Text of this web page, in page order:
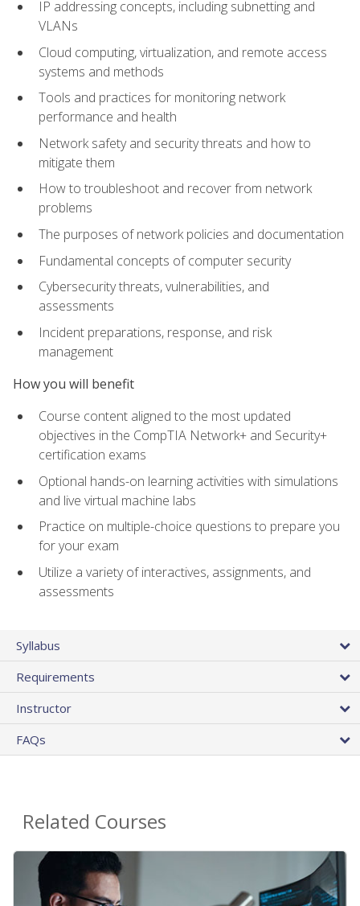
IP addressing concepts, including subnetting and
VLANs
Cloud computing, virtualization, and remote access
systems and methods
Tools and practices for monitoring network
performance and health
Network safety and security threats and how to
mitigate them
How to troubleshoot and recover from network
problems
The purposes of network policies and documentation
Fundamental concepts of computer security
Cybersecurity threats, vulnerabilities, and
assessments
Incident preparations, response, and risk
management
How you will benefit
Course content aligned to the most updated
objectives in the CompTIA Network+ and Security+
certification exams
Optional hands-on learning activities with simulations
and live virtual machine labs
Practice on multiple-choice questions to prepare you
for your exam
Utilize a variety of interactives, assignments, and
assessments
Syllabus
Requirements
Instructor
FAQs
Related Courses